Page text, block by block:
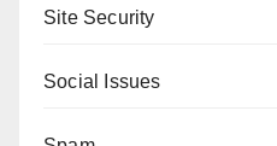
Site Security
Social Issues